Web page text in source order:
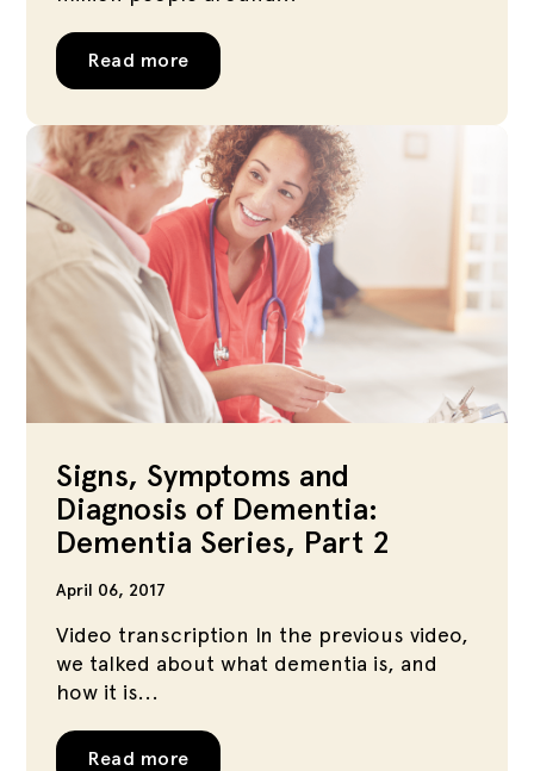
Read more
Signs, Symptoms and
Diagnosis of Dementia:
Dementia Series, Part 2
April 06, 2017
Video transcription In the previous video,
we talked about what dementia is, and
how it is...
Read more